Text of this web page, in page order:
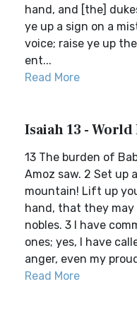
hand, and [the]
ye up a sign on a
voice; raise ye up
ent...
Read More
Isaiah 13 -
13 The burden of
Amoz saw. 2 Set up
mountain! Lift up
hand, that they
nobles. 3 I have
ones; yes, I have
anger, even my
Read More